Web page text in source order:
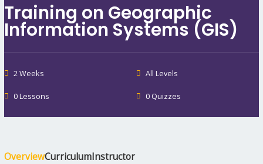
Training on Geographic
Information Systems (GIS)
2 Weeks All Levels
0 Lessons 0 Quizzes
OverviewCurriculumInstructor